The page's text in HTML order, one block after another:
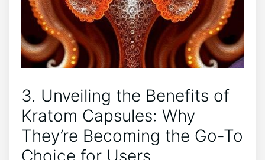
3. Unveiling the Benefits of
Kratom Capsules: Why
They’re Becoming the Go-To⁢